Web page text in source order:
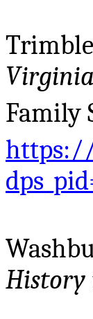
Virginia
Family
https://
History